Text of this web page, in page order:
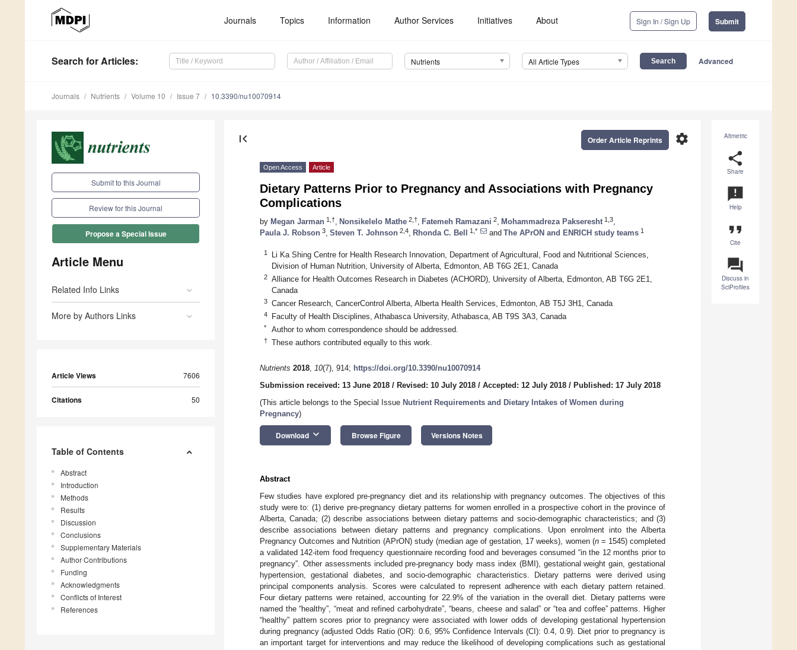
Journals Topics Information Author Services Initiatives About Sign In / Sign Up Submit
Search for Articles: Nutrients All Article Types Advanced
Journals Nutrients Volume 10 Issue 7 10.3390/nu10070914
Submit to this Journal
Review for this Journal
Propose a Special Issue
Article Menu
Related Info Links
More by Authors Links
Article Views 7606
Citations 50
Table of Contents
Abstract
Introduction
Methods
Results
Discussion
Conclusions
Supplementary Materials
Author Contributions
Funding
Acknowledgments
Conflicts of Interest
References
Altmetric
share
Share
announcement
Help
format_quote
Cite
question_answer
Discuss in
SciProfiles
first_page settings
Order Article Reprints
Open Access Article
Dietary Patterns Prior to Pregnancy and Associations with Pregnancy
Complications
by Megan Jarman 1,† Nonsikelelo Mathe 2,† Fatemeh Ramazani 2 Mohammadreza Pakseresht 1,3
Paula J. Robson 3 Steven T. Johnson 2,4 Rhonda C. Bell 1,* and The APrON and ENRICH study teams 1
1
Li Ka Shing Centre for Health Research Innovation, Department of Agricultural, Food and Nutritional Sciences,
Division of Human Nutrition, University of Alberta, Edmonton, AB T6G 2E1, Canada
2
Alliance for Health Outcomes Research in Diabetes (ACHORD), University of Alberta, Edmonton, AB T6G 2E1,
Canada
3 Cancer Research, CancerControl Alberta, Alberta Health Services, Edmonton, AB T5J 3H1, Canada
4 Faculty of Health Disciplines, Athabasca University, Athabasca, AB T9S 3A3, Canada
* Author to whom correspondence should be addressed.
† These authors contributed equally to this work.
Nutrients 2018, 10(7), 914; https://doi.org/10.3390/nu10070914
Submission received: 13 June 2018 / Revised: 10 July 2018 / Accepted: 12 July 2018 / Published: 17 July 2018
(This article belongs to the Special Issue Nutrient Requirements and Dietary Intakes of Women during
Pregnancy)
Download keyboard_arrow_down Browse Figure Versions Notes
Abstract
Few studies have explored pre-pregnancy diet and its relationship with pregnancy outcomes. The objectives of this
study were to: (1) derive pre-pregnancy dietary patterns for women enrolled in a prospective cohort in the province of
Alberta, Canada; (2) describe associations between dietary patterns and socio-demographic characteristics; and (3)
describe associations between dietary patterns and pregnancy complications. Upon enrolment into the Alberta
Pregnancy Outcomes and Nutrition (APrON) study (median age of gestation, 17 weeks), women (n= 1545) completed
a validated 142-item food frequency questionnaire recording food and beverages consumed “in the 12 months prior to
pregnancy”. Other assessments included pre-pregnancy body mass index (BMI), gestational weight gain, gestational
hypertension, gestational diabetes, and socio-demographic characteristics. Dietary patterns were derived using
principal components analysis. Scores were calculated to represent adherence with each dietary pattern retained.
Four dietary patterns were retained, accounting for 22.9% of the variation in the overall diet. Dietary patterns were
named the “healthy”, “meat and refined carbohydrate”, “beans, cheese and salad” or “tea and coffee” patterns. Higher
“healthy” pattern scores prior to pregnancy were associated with lower odds of developing gestational hypertension
during pregnancy (adjusted Odds Ratio (OR): 0.6, 95% Confidence Intervals (CI): 0.4, 0.9). Diet prior to pregnancy is
an important target for interventions and may reduce the likelihood of developing complications such as gestational